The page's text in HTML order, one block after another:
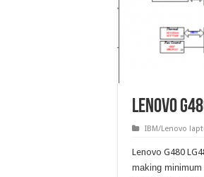
Lenovo
IBM/Lenovo
Lenovo G480
making